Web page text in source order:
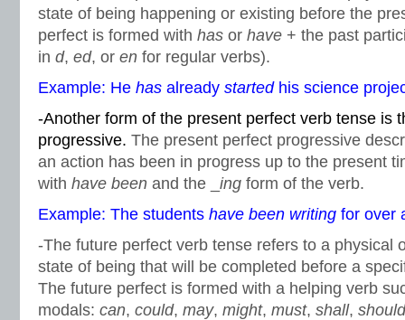
state of being happening or existing before the
perfect is formed with has or have + the past
in d, ed, or en for regular verbs).
Example: He has already startedhis science
-Another form of the present perfect verb tense is
progressive. The present perfect progressive
an action has been in progress up to the present
with have been and the _ ing form of the verb.
Example: The students have been writing for over
-The future perfect verb tense refers to a physical
state of being that will be completed before a
The future perfect is formed with a helping verb
modals: can, could, may, might, must, shall, should